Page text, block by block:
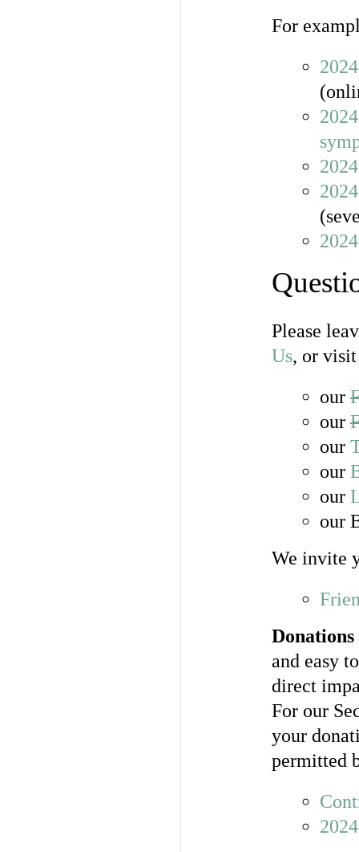
For
Please
Us, or visit
our
our
our
our
our
our
We invite
and easy
direct
For our
your
permitted